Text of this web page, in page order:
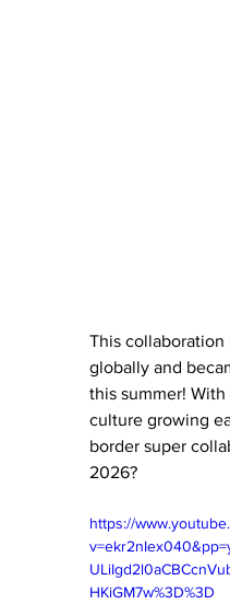
This
globally and
this summer!
culture growing
border super
2026?
https://
HKiGM7w%3D%3D